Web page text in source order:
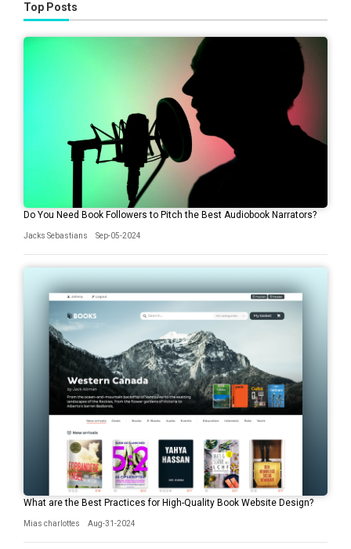
Top Posts
Do You Need Book Followers to Pitch the Best Audiobook Narrators?
Jacks Sebastians Sep-05-2024
What are the Best Practices for High-Quality Book Website Design?
Mias charlottes Aug-31-2024